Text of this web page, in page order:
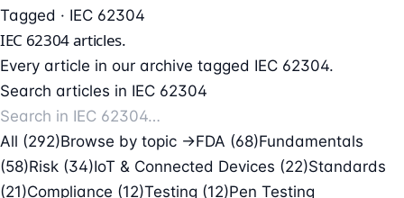
Tagged · IEC 62304
IEC 62304articles.
Every article in our archive tagged IEC 62304.
Search articles in IEC 62304
All (292)Browse by topic →FDA (68)Fundamentals
(58)Risk (34)IoT & Connected Devices (22)Standards
(21)Compliance (12)Testing (12)Pen Testing